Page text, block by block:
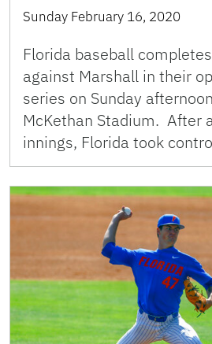
Sunday February 16, 2020
Florida baseball
against Marshall in their
series on Sunday
McKethan Stadium. After
innings, Florida took